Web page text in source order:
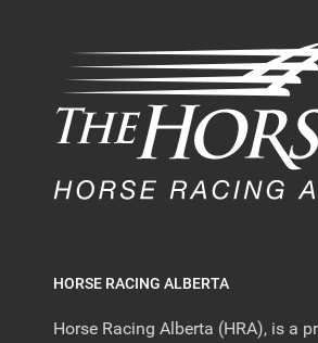
HORSE RACING ALBERTA
Horse Racing Alberta (HRA), is a